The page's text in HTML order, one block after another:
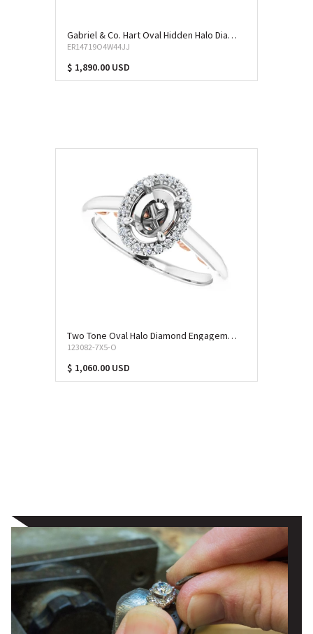
Gabriel & Co. Hart Oval Hidden Halo Diamond Engagement Ring (SEM-11769)
ER14719O4W44JJ
$ 1,890.00 USD
Two Tone Oval Halo Diamond Engagement Ring (SEM-11473)
123082-7X5-O
$ 1,060.00 USD